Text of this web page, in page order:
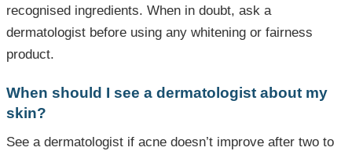
recognised ingredients. When in doubt, ask a
dermatologist before using any whitening or fairness
product.
When should I see a dermatologist about my
skin?
See a dermatologist if acne doesn’t improve after two to